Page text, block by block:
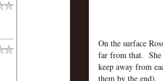
On the surface
far from that. She
keep away from
them by the end).